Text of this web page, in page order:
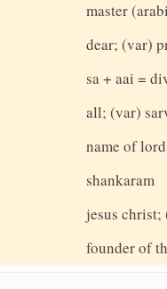
master
dear; (var)
sa + aai =
all; (var)
name of
shankaram
jesus christ;
founder of